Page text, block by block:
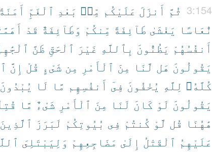
3:154 ثُمَّ أَنزَلَ عَلَيْكُم مِّنۢ بَعْدِ ٱلْغَمِّ أَمَنَةً
نُّعَاسًا يَغْشَىٰ طَآئِفَةً مِّنكُمْ وَطَآئِفَةٌ قَدْ
أَنفُسُهُمْ يَظُنُّونَ بِٱللَّهِ غَيْرَ ٱلْحَقِّ ظَنَّ
يَقُولُونَ هَل لَّنَا مِنَ ٱلْأَمْرِ مِن شَىْءٍ قُلْ إِنَّ
كُلَّهُۥ لِلَّهِ يُخْفُونَ فِىٓ أَنفُسِهِم مَّا لَا يُبْدُونَ
يَقُولُونَ لَوْ كَانَ لَنَا مِنَ ٱلْأَمْرِ شَىْءٌ مَّا
هَٰهُنَا قُل لَّوْ كُنتُمْ فِى بُيُوتِكُمْ لَبَرَزَ ٱلَّذِينَ
عَلَيْهِمُ ٱلْقَتْلُ إِلَىٰ مَضَاجِعِهِمْ وَلِيَبْتَلِىَ